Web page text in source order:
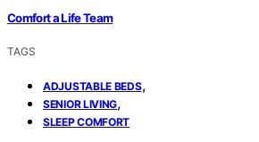
Comfort a Life Team
TAGS
ADJUSTABLE BEDS,
SENIOR LIVING,
SLEEP COMFORT